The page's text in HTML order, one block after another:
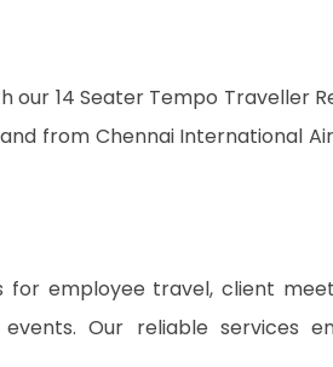
14 Seater Tempo Traveller
from Chennai International
employee travel, client
Our reliable services